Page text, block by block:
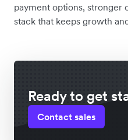
payment options, stronger
stack that keeps growth
Ready to get
Contact sales